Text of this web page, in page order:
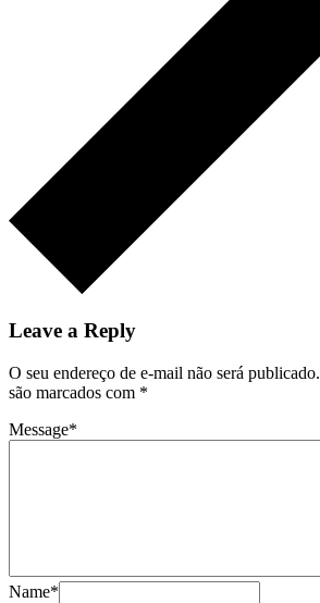
Leave a Reply
O seu endereço de e-mail não será publicado.
são marcados com *
Message*
Name*